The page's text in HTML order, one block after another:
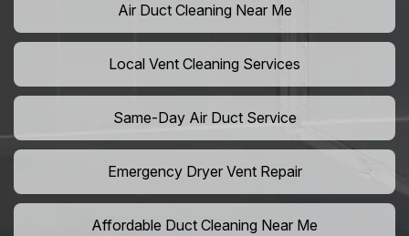
Air Duct Cleaning Near Me
Local Vent Cleaning Services
Same-Day Air Duct Service
Emergency Dryer Vent Repair
Affordable Duct Cleaning Near Me